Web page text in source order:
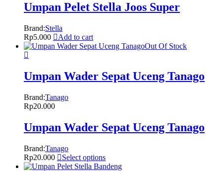
Umpan Pelet Stella Joos Super
Brand:Stella
Rp5.000
Add to cart
Out Of Stock
Umpan Wader Sepat Uceng Tanago
Brand:Tanago
Rp20.000
Umpan Wader Sepat Uceng Tanago
Brand:Tanago
Rp20.000 Select options